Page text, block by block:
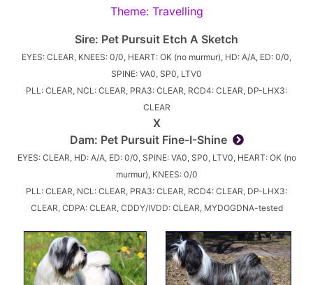
Theme: Travelling
Sire: Pet Pursuit Etch A Sketch
EYES: CLEAR, KNEES: 0/0, HEART: OK (no murmur), HD: A/A, ED: 0/0,
SPINE: VA0, SP0, LTV0
PLL: CLEAR, NCL: CLEAR, PRA3: CLEAR, RCD4: CLEAR, DP-LHX3:
CLEAR
X
Dam: Pet Pursuit Fine-I-Shine
EYES: CLEAR, HD: A/A, ED: 0/0, SPINE: VA0, SP0, LTV0, HEART: OK (no
murmur), KNEES: 0/0
PLL: CLEAR, NCL: CLEAR, PRA3: CLEAR, RCD4: CLEAR, DP-LHX3:
CLEAR, CDPA: CLEAR, CDDY/IVDD: CLEAR, MYDOGDNA-tested